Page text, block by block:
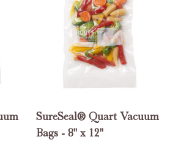
SureSeal® Quart Vacuum
Bags - 8" x 12"